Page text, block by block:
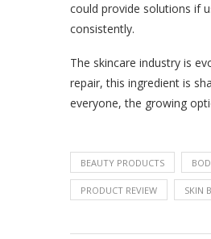
could provide solutions if
consistently.
The skincare industry is
repair, this ingredient is
everyone, the growing
BEAUTY PRODUCTS
PRODUCT REVIEW SKIN